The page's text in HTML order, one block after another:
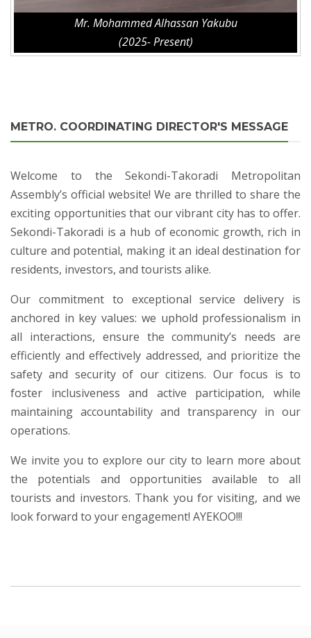
Mr. Mohammed Alhassan Yakubu
(2025- Present)
METRO. COORDINATING DIRECTOR'S MESSAGE
Welcome to the Sekondi-Takoradi Metropolitan
Assembly’s official website! We are thrilled to share the
exciting opportunities that our vibrant city has to offer.
Sekondi-Takoradi is a hub of economic growth, rich in
culture and potential, making it an ideal destination for
residents, investors, and tourists alike.
Our commitment to exceptional service delivery is
anchored in key values: we uphold professionalism in
all interactions, ensure the community’s needs are
efficiently and effectively addressed, and prioritize the
safety and security of our citizens. Our focus is to
foster inclusiveness and active participation, while
maintaining accountability and transparency in our
operations.
We invite you to explore our city to learn more about
the potentials and opportunities available to all
tourists and investors. Thank you for visiting, and we
look forward to your engagement! AYEKOO!!!